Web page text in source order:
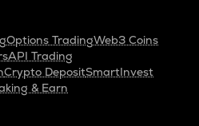
Options TradingWeb3 Coins
API Trading
Crypto DepositSmartInvest
& Earn